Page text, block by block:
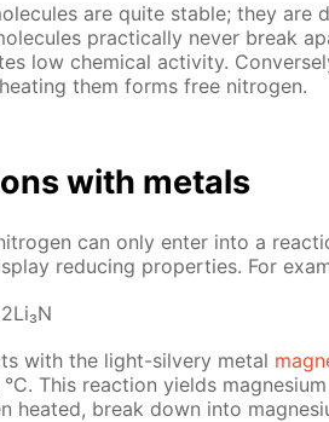
are quite sta­ble; they are
prac­ti­cal­ly nev­er break
low chem­i­cal ac­tiv­i­ty.
them forms free ni­tro­gen.
with met­als
can only en­ter into a
re­duc­ing prop­er­ties. For
with the light-sil­very met­al
This re­ac­tion yields
heat­ed, break down into